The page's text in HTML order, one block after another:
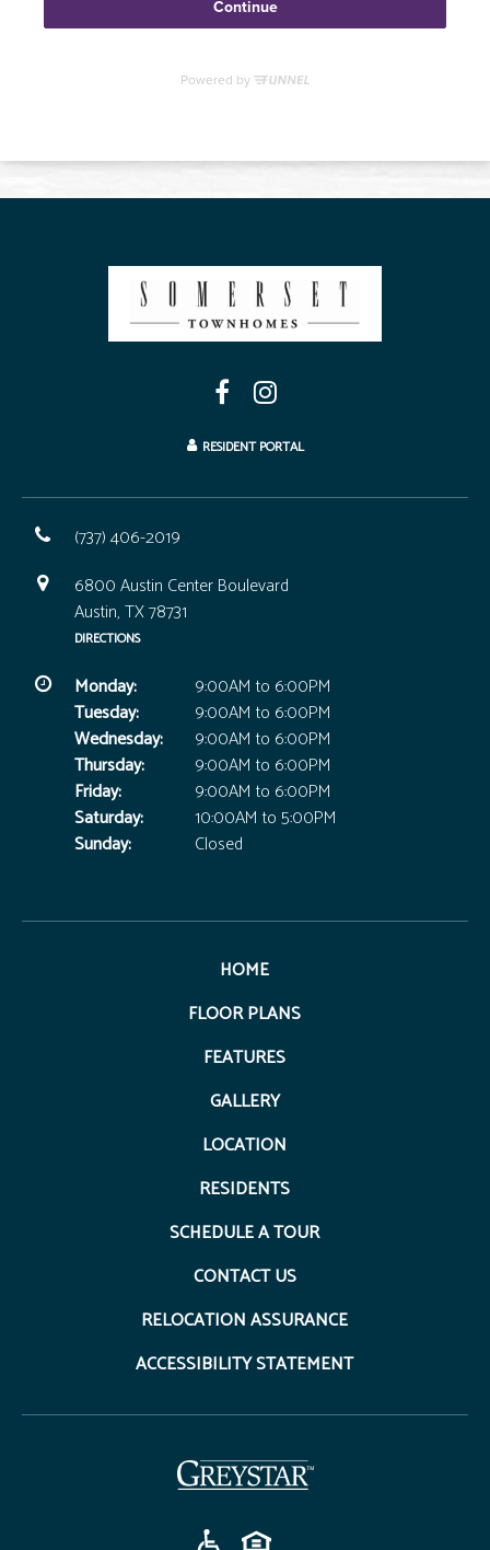
RESIDENT PORTAL
(737) 406-2019
6800 Austin Center Boulevard
Austin, TX 78731
DIRECTIONS
Monday:
9:00AM to 6:00PM
Tuesday:
9:00AM to 6:00PM
Wednesday:
9:00AM to 6:00PM
Thursday:
9:00AM to 6:00PM
Friday:
9:00AM to 6:00PM
Saturday:
10:00AM to 5:00PM
Sunday:
Closed
HOME
FLOOR PLANS
FEATURES
GALLERY
LOCATION
RESIDENTS
SCHEDULE A TOUR
CONTACT US
RELOCATION ASSURANCE
ACCESSIBILITY STATEMENT
(opens in a new tab)